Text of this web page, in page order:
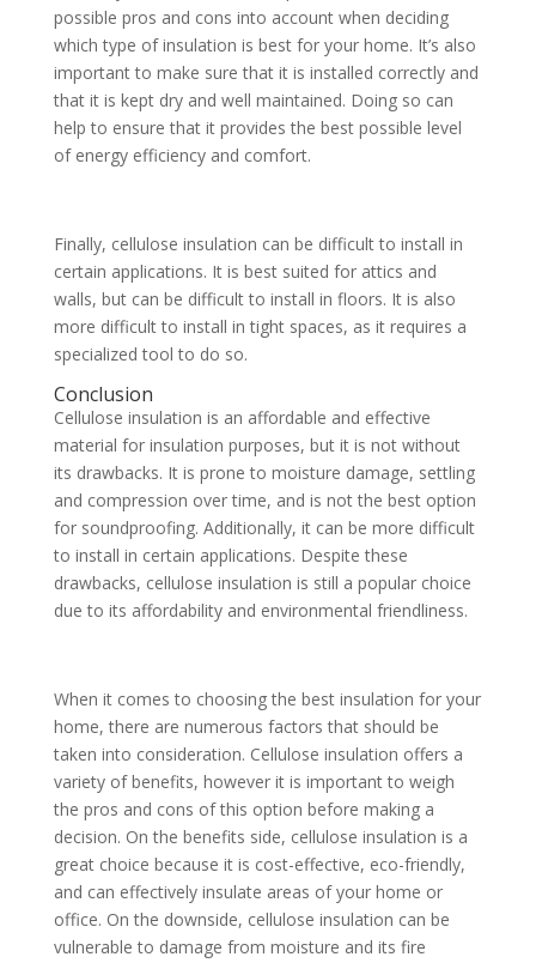
possible pros and cons into account when deciding
which type of insulation is best for your home. It’s also
important to make sure that it is installed correctly and
that it is kept dry and well maintained. Doing so can
help to ensure that it provides the best possible level
of energy efficiency and comfort.
Finally, cellulose insulation can be difficult to install in
certain applications. It is best suited for attics and
walls, butcan be difficult to install in floors. It is also
more difficult to install in tight spaces, as it requires a
specialized tool to do so.
Conclusion
Cellulose insulation is an affordable and effective
material for insulation purposes, but it is not without
its drawbacks. It is prone to moisture damage, settling
and compression over time, and is not the best option
for soundproofing. Additionally, it can be more difficult
to install in certain applications. Despite these
drawbacks, cellulose insulation is still a popular choice
due to its affordability and environmental friendliness.
When it comes to choosing the best insulation for your
home, there are numerous factors that should be
taken into consideration. Cellulose insulation offers a
variety of benefits, however it is important to weigh
the pros and cons of this option before making a
decision. On the benefits side, cellulose insulation is a
great choice because it is cost-effective, eco-friendly,
and can effectively insulate areas of your home or
office. On the downside, cellulose insulation can be
vulnerable to damage from moisture and its fire